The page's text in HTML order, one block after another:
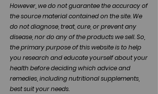
However, we do not guarantee the accuracy of
the source material contained on the site. We
do not diagnose, treat, cure, or prevent any
disease, nor do any of the products we sell. So,
the primary purpose of this website is to help
you research and educate yourself about your
health before deciding which advice and
remedies, including nutritional supplements,
best suit your needs.